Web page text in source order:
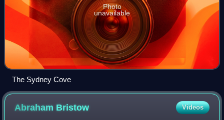
Photo
unavailable
The Sydney Cove
Abraham Bristow Videos